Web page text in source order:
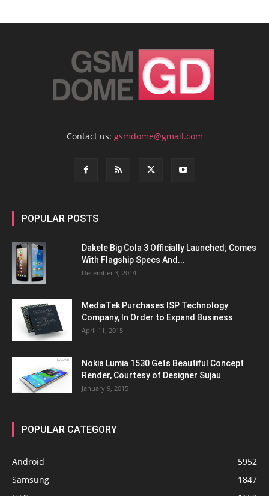
Contact us: gsmdome@gmail.com
POPULAR POSTS
Dakele Big Cola 3 Officially Launched; Comes
With Flagship Specs And...
December 3, 2014
MediaTek Purchases ISP Technology
Company, In Order to Expand Business
April 11, 2015
Nokia Lumia 1530 Gets Beautiful Concept
Render, Courtesy of Designer Sujau
January 9, 2015
POPULAR CATEGORY
Android
5952
Samsung
1847